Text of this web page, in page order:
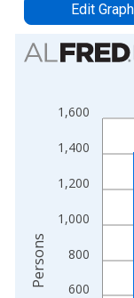
Edit Graph
Chart
Bar chart with 2
The chart has 1
The chart has 2 Y
600
800
1,000
1,200
1,400
1,600
Persons